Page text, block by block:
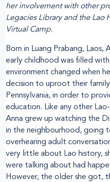
her involvement with other
Legacies Library and the Lao
Virtual Camp.
Born in Luang Prabang, Laos,
early childhood was filled
environment changed when
decision to uproot their
Pennsylvania, in order to
education. Like any other
Anna grew up watching the
in the neighbourhood, going
overhearing adult
very little about Lao history,
were talking about had
However, the older she got,